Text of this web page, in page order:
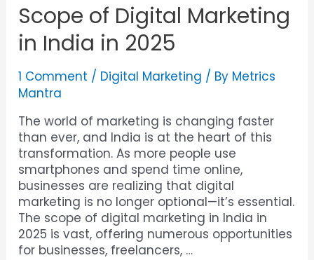
Scope of Digital Marketing
in India in 2025
1 Comment / Digital Marketing / By Metrics
Mantra
The world of marketing is changing faster
than ever, and India is at the heart of this
transformation. As more people use
smartphones and spend time online,
businesses are realizing that digital
marketing is no longer optional—it’s essential.
The scope of digital marketing in India in
2025 is vast, offering numerous opportunities
for businesses, freelancers, …